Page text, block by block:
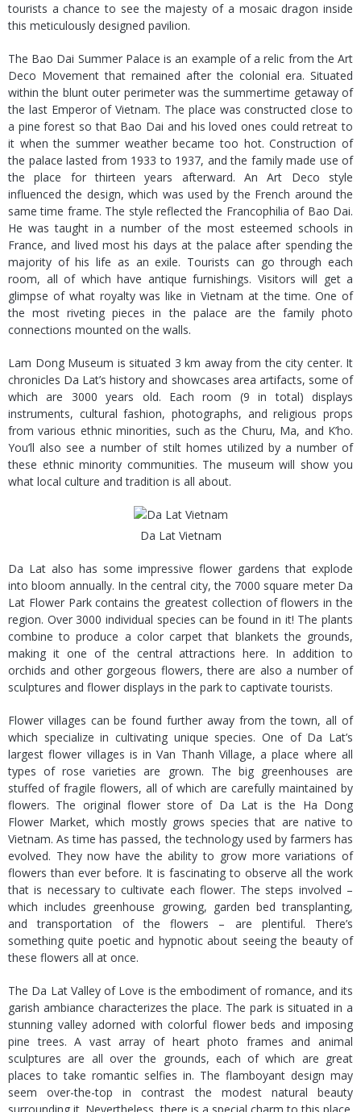
tourists a chance to see the majesty of a mosaic dragon inside
this meticulously designed pavilion.
The Bao Dai Summer Palace is an example of a relic from the Art
Deco Movement that remained after the colonial era. Situated
within the blunt outer perimeter was the summertime getaway of
the last Emperor of Vietnam. The place was constructed close to
a pine forest so that Bao Dai and his loved ones could retreat to
it when the summer weather became too hot. Construction of
the palace lasted from 1933 to 1937, and the family made use of
the place for thirteen years afterward. An Art Deco style
influenced the design, which was used by the French around the
same time frame. The style reflected the Francophilia of Bao Dai.
He was taught in a number of the most esteemed schools in
France, and lived most his days at the palace after spending the
majority of his life as an exile. Tourists can go through each
room, all of which have antique furnishings. Visitors will get a
glimpse of what royalty was like in Vietnam at the time. One of
the most riveting pieces in the palace are the family photo
connections mounted on the walls.
Lam Dong Museum is situated 3 km away from the city center. It
chronicles Da Lat’s history and showcases area artifacts, some of
which are 3000 years old. Each room (9 in total) displays
instruments, cultural fashion, photographs, and religious props
from various ethnic minorities, such as the Churu, Ma, and K’ho.
You’ll also see a number of stilt homes utilized by a number of
these ethnic minority communities. The museum will show you
what local culture and tradition is all about.
Da Lat Vietnam
Da Lat also has some impressive flower gardens that explode
into bloom annually. In the central city, the 7000 square meter Da
Lat Flower Park contains the greatest collection of flowers in the
region. Over 3000 individual species can be found in it! The plants
combine to produce a color carpet that blankets the grounds,
making it one of the central attractions here. In addition to
orchids and other gorgeous flowers, there are also a number of
sculptures and flower displays in the park to captivate tourists.
Flower villages can be found further away from the town, all of
which specialize in cultivating unique species. One of Da Lat’s
largest flower villages is in Van Thanh Village, a place where all
types of rose varieties are grown. The big greenhouses are
stuffed of fragile flowers, all of which are carefully maintained by
flowers. The original flower store of Da Lat is the Ha Dong
Flower Market, which mostly grows species that are native to
Vietnam. As time has passed, the technology used by farmers has
evolved. They now have the ability to grow more variations of
flowers than ever before. It is fascinating to observe all the work
that is necessary to cultivate each flower. The steps involved –
which includes greenhouse growing, garden bed transplanting,
and transportation of the flowers – are plentiful. There’s
something quite poetic and hypnotic about seeing the beauty of
these flowers all at once.
The Da Lat Valley of Love is the embodiment of romance, and its
garish ambiance characterizes the place. The park is situated in a
stunning valley adorned with colorful flower beds and imposing
pine trees. A vast array of heart photo frames and animal
sculptures are all over the grounds, each of which are great
places to take romantic selfies in. The flamboyant design may
seem over-the-top in contrast the modest natural beauty